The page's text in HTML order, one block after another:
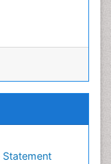
and
Statement